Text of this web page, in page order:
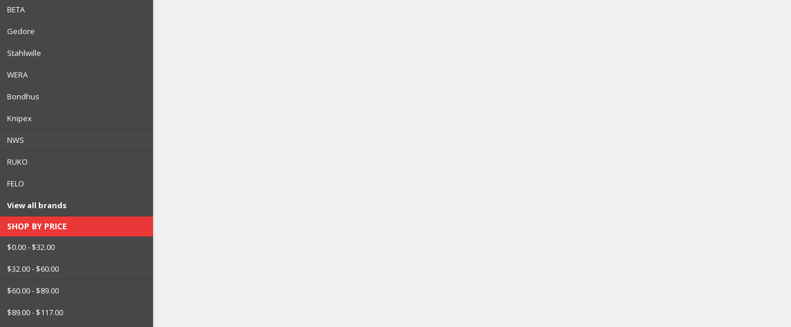
BETA
Gedore
Stahlwille
WERA
Bondhus
Knipex
NWS
RUKO
FELO
View all brands
SHOP BY PRICE
$0.00 - $32.00
$32.00 - $60.00
$60.00 - $89.00
$89.00 - $117.00